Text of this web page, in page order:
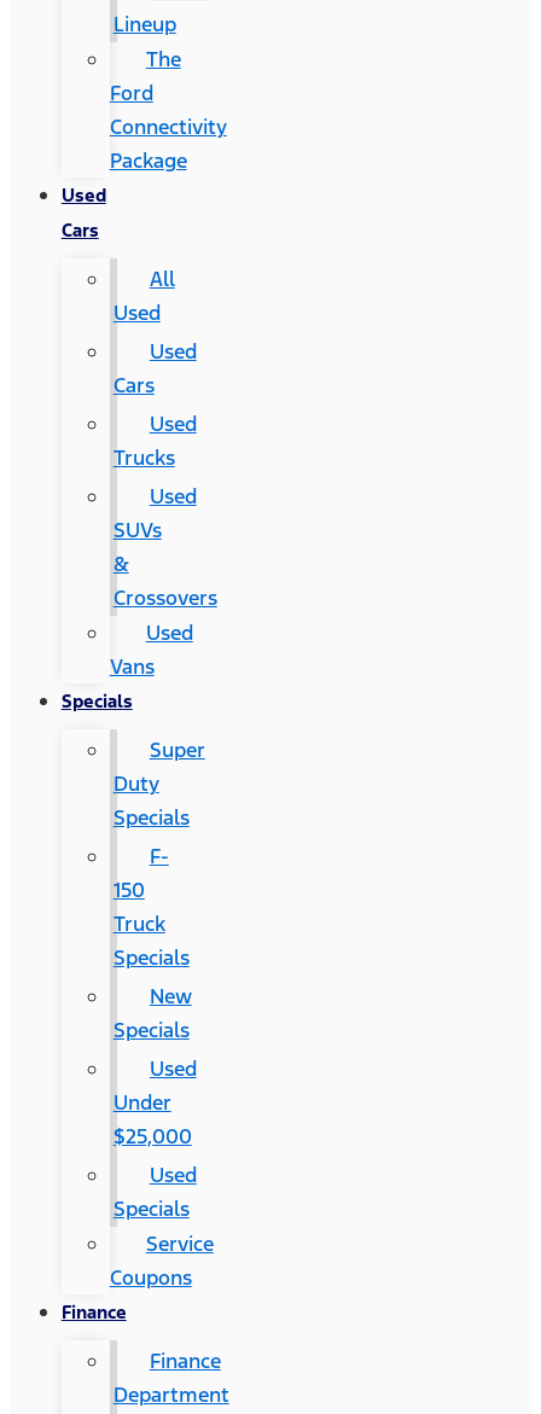
Lineup
The
Ford
Connectivity
Package
Used
Cars
All
Used
Used
Cars
Used
Trucks
Used
SUVs
&
Crossovers
Used
Vans
Specials
Super
Duty
Specials
F-
150
Truck
Specials
New
Specials
Used
Under
$25,000
Used
Specials
Service
Coupons
Finance
Finance
Department